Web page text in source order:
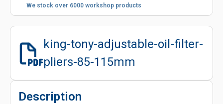
We stock over 6000 workshop products
king-tony-adjustable-oil-filter-
pliers-85-115mm
Description